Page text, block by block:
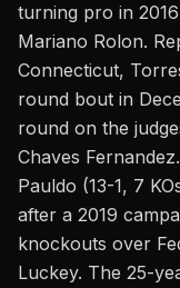
turning pro in
Mariano Rolon.
Connecticut,
round bout in
round on the
Chaves Fernandez.
Pauldo (13-1, 7
after a 2019
knockouts over
Luckey. The 25-